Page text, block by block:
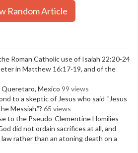
Random Article
Roman Catholic use of Isaiah 22:20-24
in Matthew 16:17-19, and of the
Queretaro, Mexico 99 views
to a skeptic of Jesus who said “Jesus
Messiah.”? 65 views
to the Pseudo-Clementine Homilies
did not ordain sacrifices at all, and
rather than an atoning death on a